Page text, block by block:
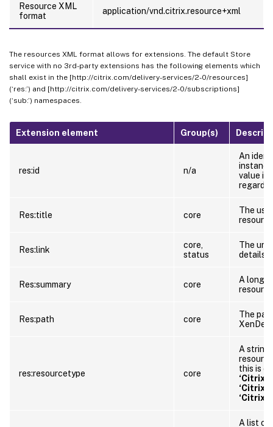
Resource XML
format
application/vnd.citrix.resource+xml
The resources XML format allows for extensions. The default Store
service with no 3rd-party extensions has the following elements which
shall exist in the [http://citrix.com/delivery-services/2-0/resources]
(‘res:’) and [http://citrix.com/delivery-services/2-0/subscriptions]
(‘sub:’) namespaces.
Extension element Group(s)
res:id n/a
An
value is
Res:title core
The
Res:link
core,
status
The url
details.
Res:summary core
A
Res:path core
The
res:resourcetype core
A string
this is
A list of